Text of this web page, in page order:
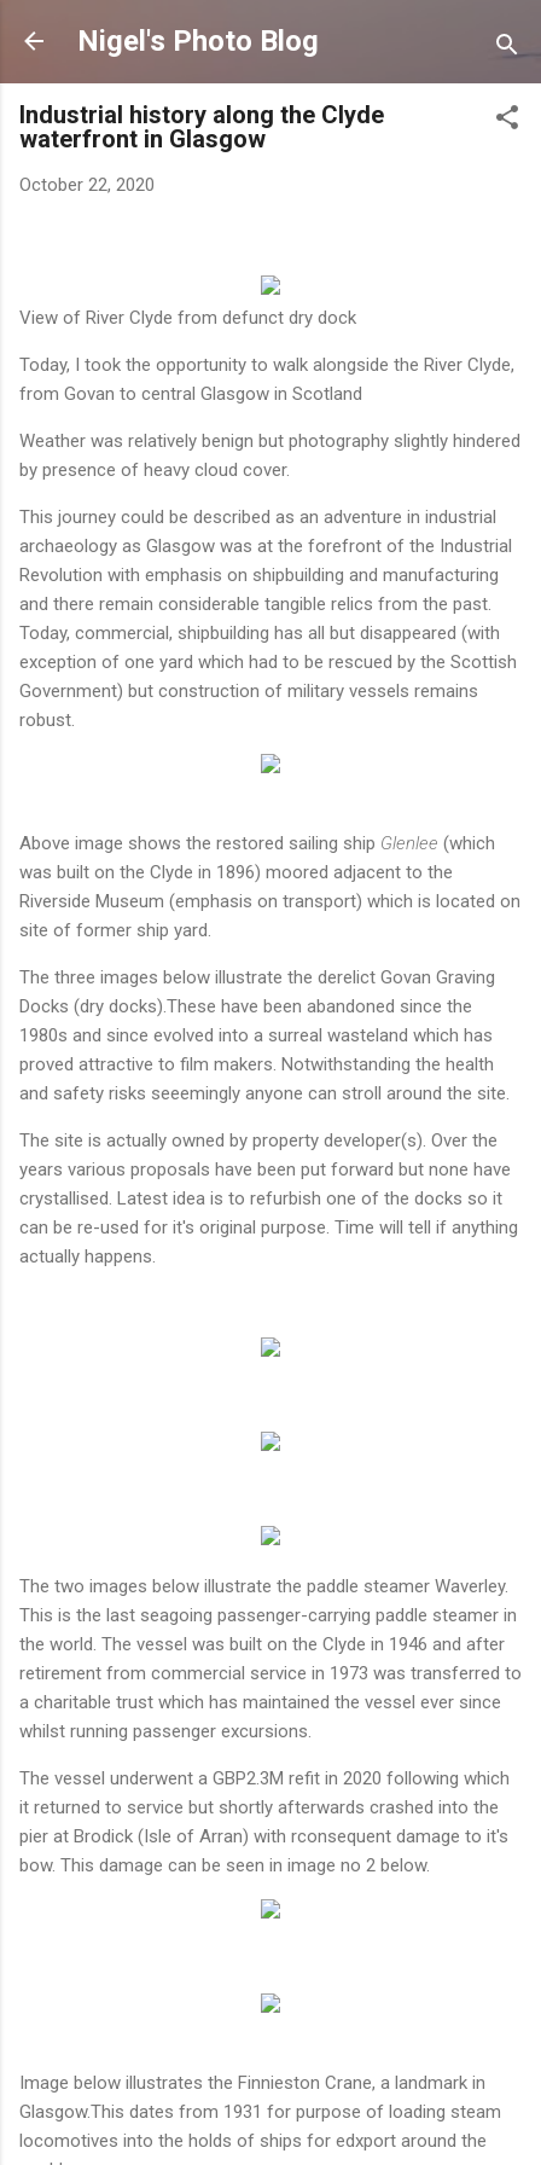
Skip to main content
Nigel's Photo Blog
Industrial history along the Clyde
waterfront in Glasgow
October 22, 2020
View of River Clyde from defunct dry dock
Today, I took the opportunity to walk alongside the River Clyde,
from Govan to central Glasgow in Scotland
Weather was relatively benign but photography slightly hindered
by presence of heavy cloud cover.
This journey could be described as an adventure in industrial
archaeology as Glasgow was at the forefront of the Industrial
Revolution with emphasis on shipbuilding and manufacturing
and there remain considerable tangible relics from the past.
Today, commercial, shipbuilding has all but disappeared (with
exception of one yard which had to be rescued by the Scottish
Government) but construction of military vessels remains
robust.
Above image shows the restored sailing ship Glenlee (which
was built on the Clyde in 1896) moored adjacent to the
Riverside Museum (emphasis on transport) which is located on
site of former ship yard.
The three images below illustrate the derelict Govan Graving
Docks (dry docks).These have been abandoned since the
1980s and since evolved into a surreal wasteland which has
proved attractive to film makers. Notwithstanding the health
and safety risks seeemingly anyone can stroll around the site.
The site is actually owned by property developer(s). Over the
years various proposals have been put forward but none have
crystallised. Latest idea is to refurbish one of the docks so it
can be re-used for it's original purpose. Time will tell if anything
actually happens.
The two images below illustrate the paddle steamer Waverley.
This is the last seagoing passenger-carrying paddle steamer in
the world. The vessel was built on the Clyde in 1946 and after
retirement from commercial service in 1973 was transferred to
a charitable trust which has maintained the vessel ever since
whilst running passenger excursions.
The vessel underwent a GBP2.3M refit in 2020 following which
it returned to service but shortly afterwards crashed into the
pier at Brodick (Isle of Arran) with rconsequent damage to it's
bow. This damage can be seen in image no 2 below.
Image below illustrates the Finnieston Crane, a landmark in
Glasgow.This dates from 1931 for purpose of loading steam
locomotives into the holds of ships for edxport around the